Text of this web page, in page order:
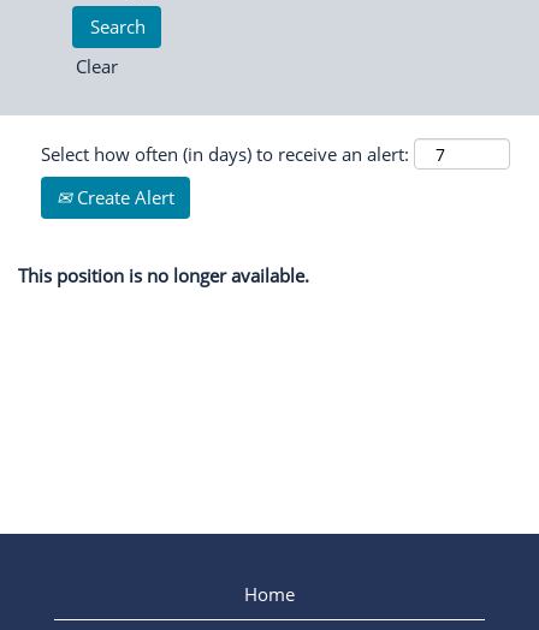
Clear
Select how often (in days) to receive an alert:
Create Alert
This position is no longer available.
Home